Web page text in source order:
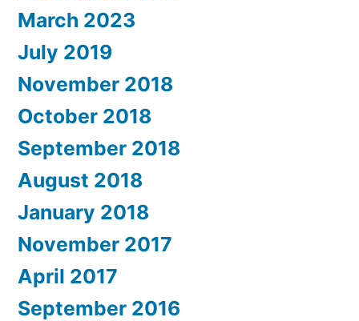
March 2023
July 2019
November 2018
October 2018
September 2018
August 2018
January 2018
November 2017
April 2017
September 2016